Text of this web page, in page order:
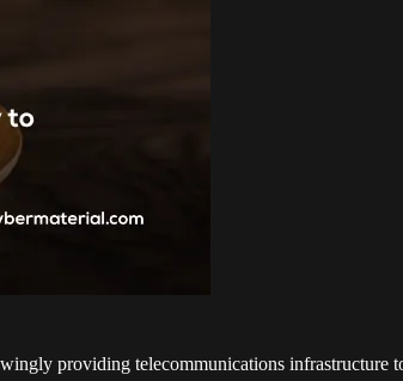
providing telecommunications infrastructure